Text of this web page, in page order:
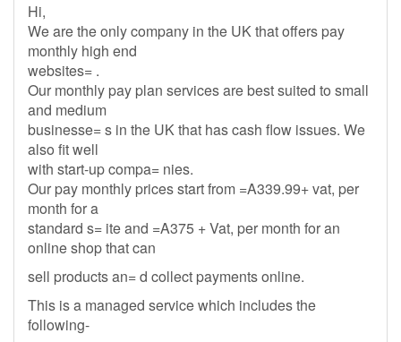
Hi,
We are the only company in the UK that offers pay
monthly high end
websites= .
Our monthly pay plan services are best suited to small
and medium
businesse= s in the UK that has cash flow issues. We
also fit well
with start-up compa= nies.
Our pay monthly prices start from =A339.99+ vat, per
month for a
standard s= ite and =A375 + Vat, per month for an
online shop that can
sell products an= d collect payments online.
This is a managed service which includes the
following-